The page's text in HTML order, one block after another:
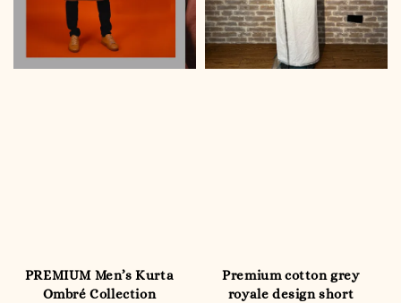
PREMIUM Men’s Kurta
Ombré Collection
Premium cotton grey
royale design short